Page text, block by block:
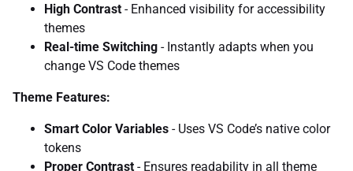
High Contrast - Enhanced visibility for accessibility
themes
Real-time Switching - Instantly adapts when you
change VS Code themes
Theme Features:
Smart Color Variables - Uses VS Code’s native color
tokens
Proper Contrast - Ensures readability in all theme